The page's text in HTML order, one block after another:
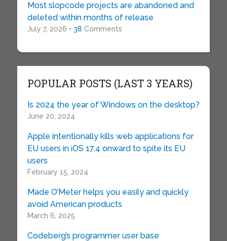
Most slopcode projects are abandoned and
deleted within months of release
July 7, 2026 • 38 Comments
POPULAR POSTS (LAST 3 YEARS)
Is 2024 the year of Windows on the desktop?
June 20, 2024
Apple intentionally kills web applications for
EU users in iOS 17.4 onward to spite its EU
users
February 15, 2024
Made O’Meter helps you easily and quickly
avoid American products
March 6, 2025
Codeberg’s programmer user base